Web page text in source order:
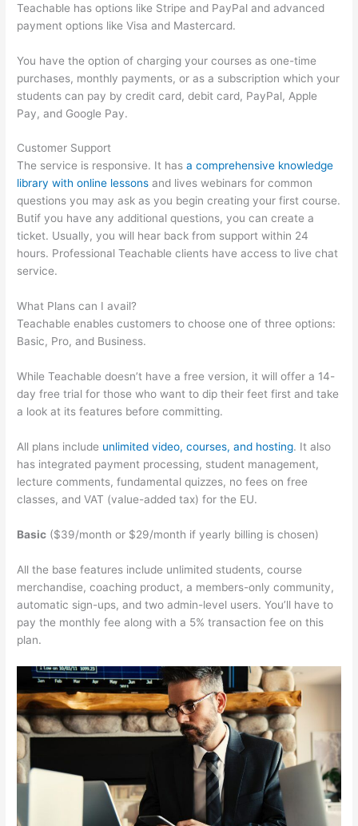
Teachable has options like Stripe and PayPal and advanced
payment options like Visa and Mastercard.
You have the option of charging your courses as one-time
purchases, monthly payments, or as a subscription which your
students can pay by credit card, debit card, PayPal, Apple
Pay, and Google Pay.
Customer Support
The service is responsive. It hasa comprehensive knowledge
library with online lessons and lives webinars for common
questions you may ask as you begin creating your first course.
Butif you have any additional questions, you can create a
ticket. Usually, you will hear back from support within 24
hours. Professional Teachable clients have access to live chat
service.
What Plans can I avail?
Teachable enables customers to choose one of three options:
Basic, Pro, and Business.
While Teachable doesn’t have a free version, it will offer a 14-
day free trial for those who want to dip their feet first and take
a look at its features before committing.
All plans include unlimited video, courses, and hosting. It also
has integrated payment processing, student management,
lecture comments, fundamental quizzes, no fees on free
classes, and VAT (value-added tax) for the EU.
Basic ($39/month or $29/month if yearly billing is chosen)
All the base features include unlimited students, course
merchandise, coaching product, a members-only community,
automatic sign-ups, and two admin-level users. You’ll have to
pay the monthly fee along with a 5% transaction fee on this
plan.